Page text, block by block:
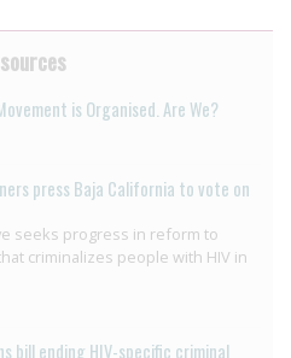
is Organised. Are We?
press Baja California to vote on
seeks progress in reform to
criminalizes people with HIV in
bill ending HIV-specific criminal